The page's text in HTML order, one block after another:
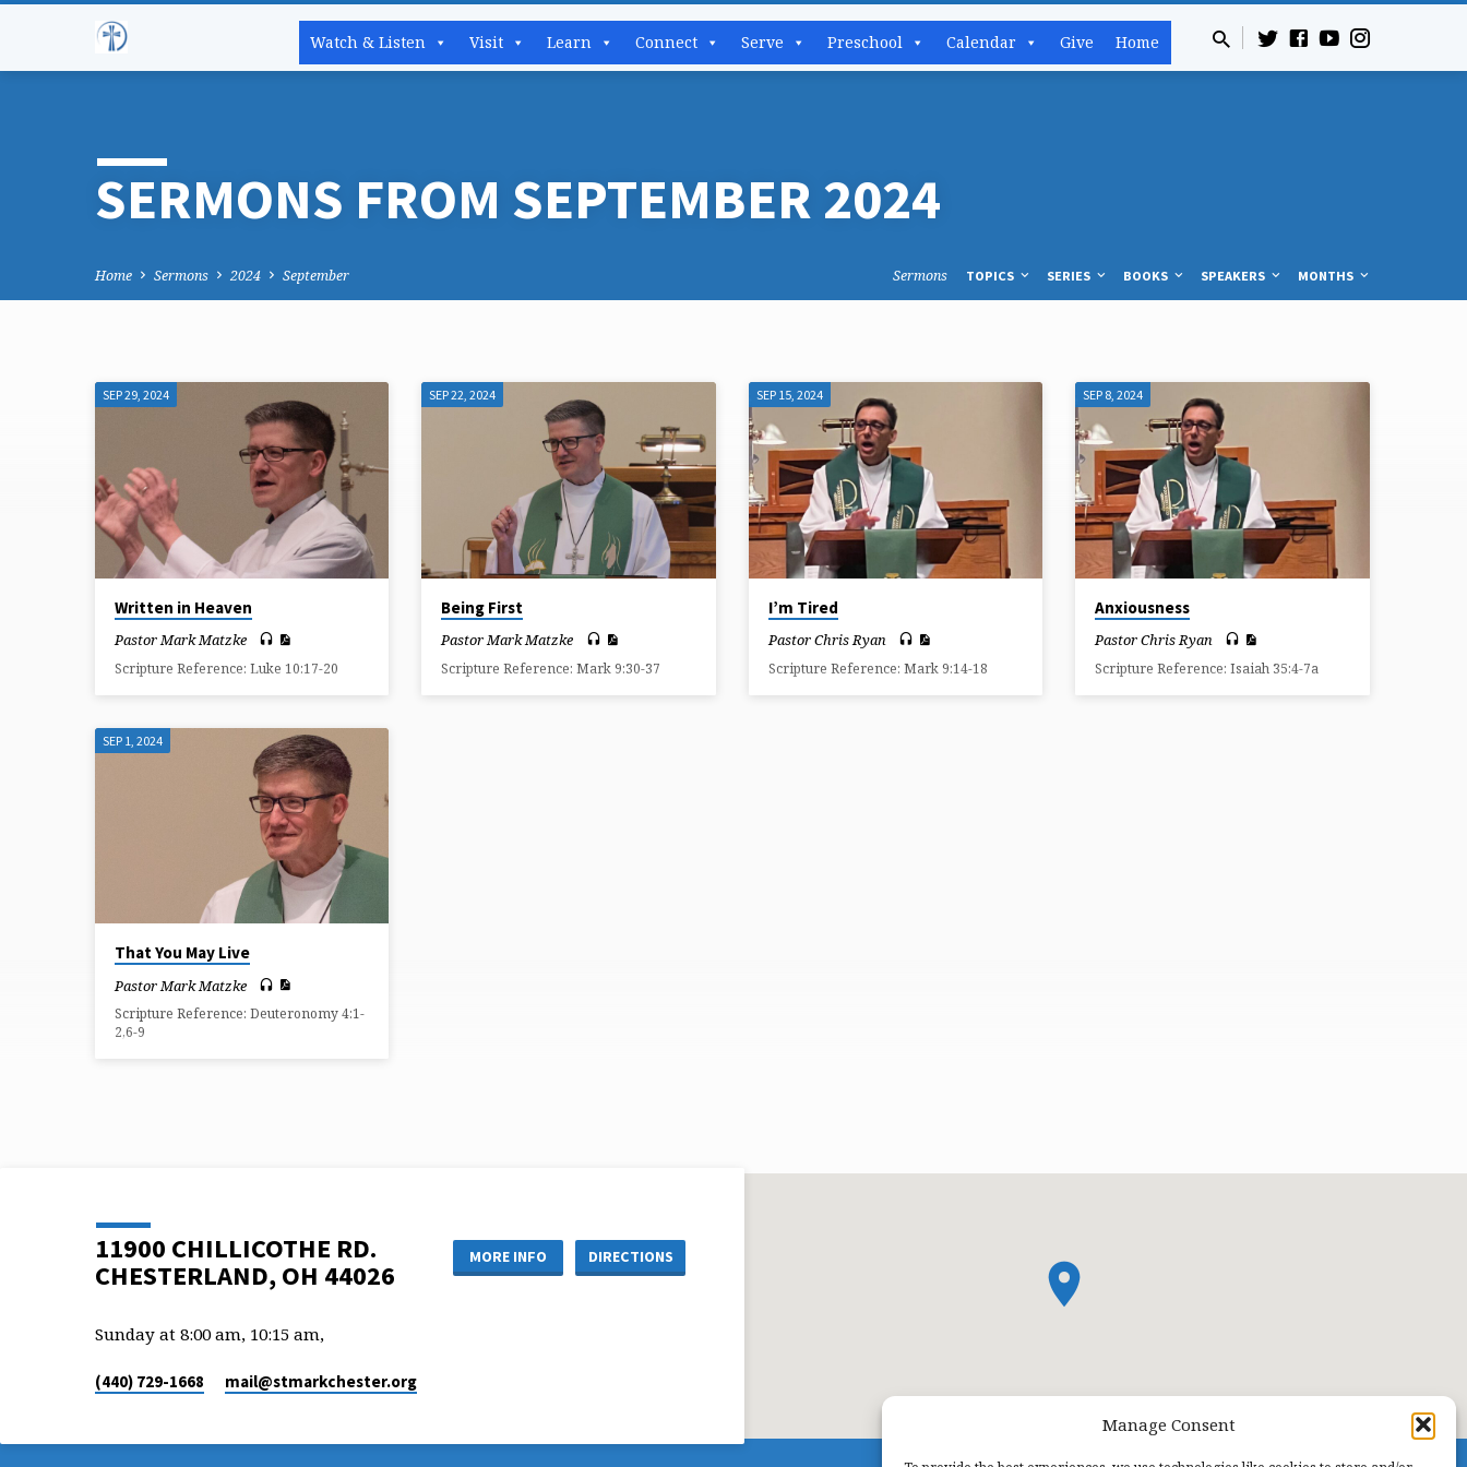
Manage Consent
Watch & Listen Visit Learn Connect Serve Preschool Calendar Give Home
SERMONS FROM SEPTEMBER 2024
Home Sermons 2024 September Sermons TOPICS SERIES BOOKS SPEAKERS MONTHS
SERMONS
FROM
SEPTEMBER
2024
SEP 29, 2024
Written in Heaven
Pastor Mark Matzke
Scripture Reference: Luke 10:17-20
SEP 22, 2024
Being First
Pastor Mark Matzke
Scripture Reference: Mark 9:30-37
SEP 15, 2024
I’m Tired
Pastor Chris Ryan
Scripture Reference: Mark 9:14-18
SEP 8, 2024
Anxiousness
Pastor Chris Ryan
Scripture Reference: Isaiah 35:4-7a
SEP 1, 2024
That You May Live
Pastor Mark Matzke
Scripture Reference: Deuteronomy 4:1-
2,6-9
11900 CHILLICOTHE RD.
CHESTERLAND, OH 44026
MORE INFO DIRECTIONS
Sunday at 8:00 am, 10:15 am,
(440) 729-1668 mail​@stmarkchester.org